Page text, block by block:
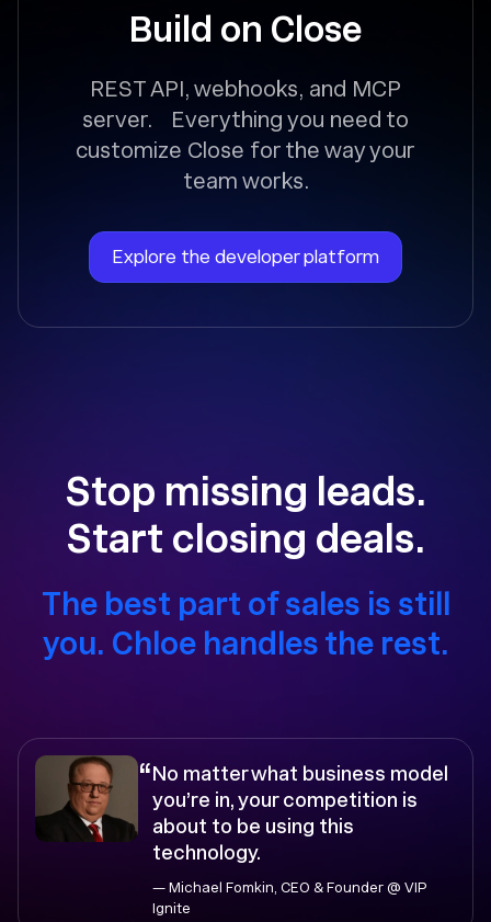
Build on Close
REST API, webhooks, and MCP
server. Everything you need to
customize Close for the way your
team works.
Explore the developer platform
Stop missing leads.
Start closing deals.
The best part of sales is still
you. Chloe handles the rest.
“No matter what business model
you’re in, your competition is
about to be using this
technology.
— Michael Fomkin, CEO & Founder @ VIP
Ignite